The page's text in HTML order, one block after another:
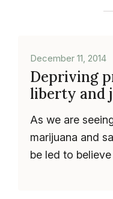
December 11, 2014
Depriving
liberty and
As we are
marijuana and
be led to